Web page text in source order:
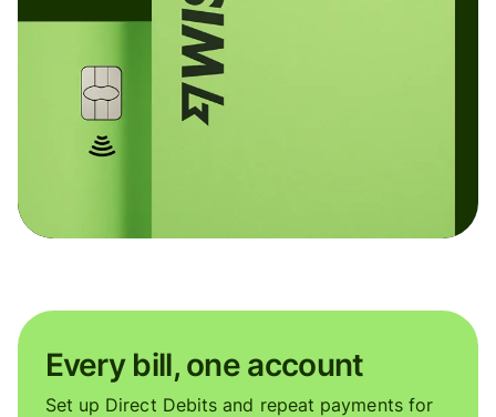
Every bill, one account
Set up Direct Debits and repeat payments for